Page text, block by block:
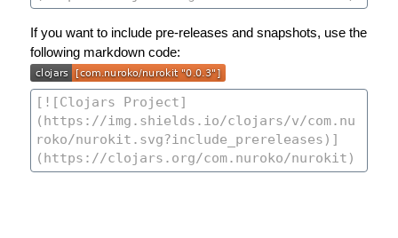
If you want to include pre-releases and snapshots, use the
following markdown code: